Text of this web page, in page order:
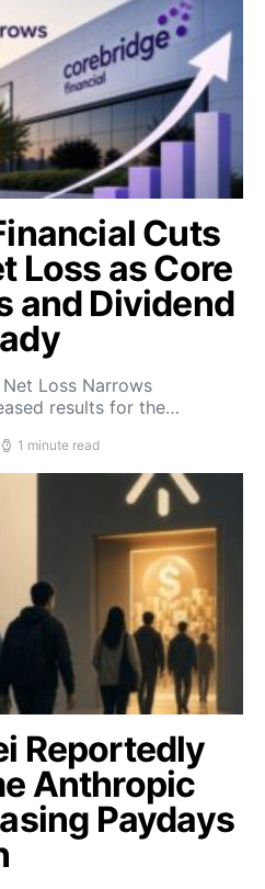
Cuts
Loss as Core
and Dividend
Loss Narrows
results for the…
1 minute read
Reportedly
Anthropic
Paydays